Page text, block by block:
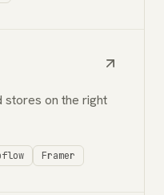
stores on the right
Framer